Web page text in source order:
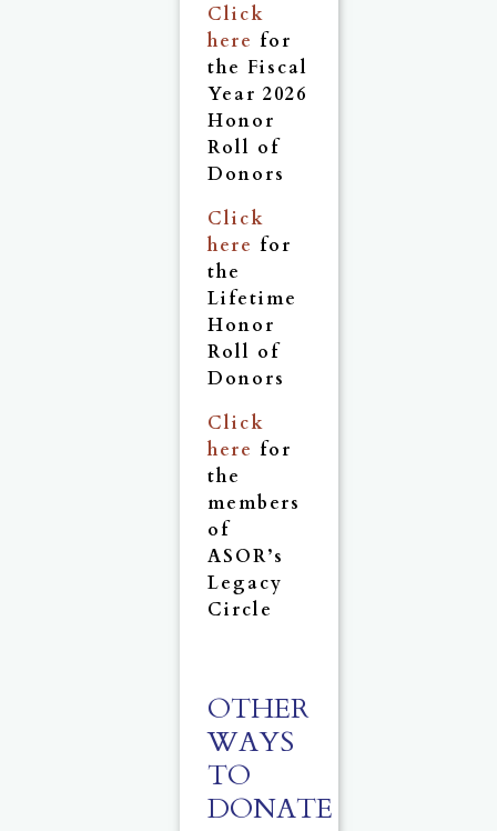
Click
here for
the Fiscal
Year 2026
Honor
Roll of
Donors
Click
here for
the
Lifetime
Honor
Roll of
Donors
Click
here for
the
members
of
ASOR’s
Legacy
Circle
OTHER
WAYS
TO
DONATE